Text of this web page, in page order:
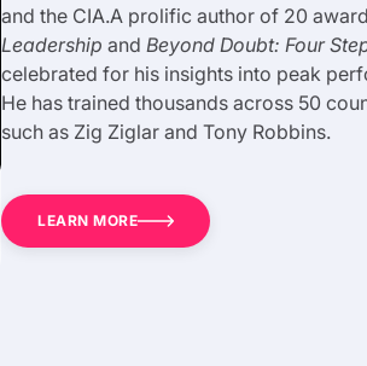
and the CIA.A prolific author of 20
Leadership and Beyond Doubt: Four
celebrated for his insights into peak
He has trained thousands across 50
such as Zig Ziglar and Tony Robbins.
LEARN MORE